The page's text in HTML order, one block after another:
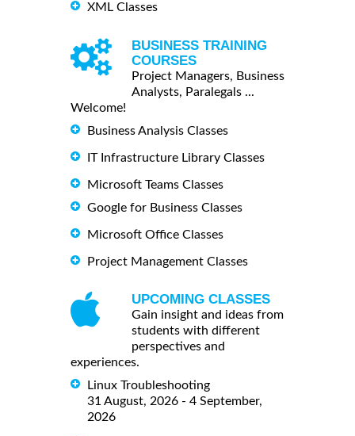
XML Classes
BUSINESS TRAINING
COURSES
Project Managers, Business
Analysts, Paralegals ...
Welcome!
Business Analysis Classes
IT Infrastructure Library Classes
Microsoft Teams Classes
Google for Business Classes
Microsoft Office Classes
Project Management Classes
UPCOMING CLASSES
Gain insight and ideas from
students with different
perspectives and
experiences.
Linux Troubleshooting
31 August, 2026 - 4 September,
2026